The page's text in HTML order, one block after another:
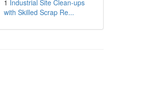
1 Industrial Site Clean-ups
with Skilled Scrap Re...